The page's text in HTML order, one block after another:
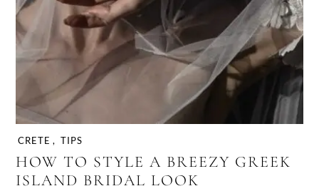
CRETE , TIPS
HOW TO STYLE A BREEZY GREEK
ISLAND BRIDAL LOOK